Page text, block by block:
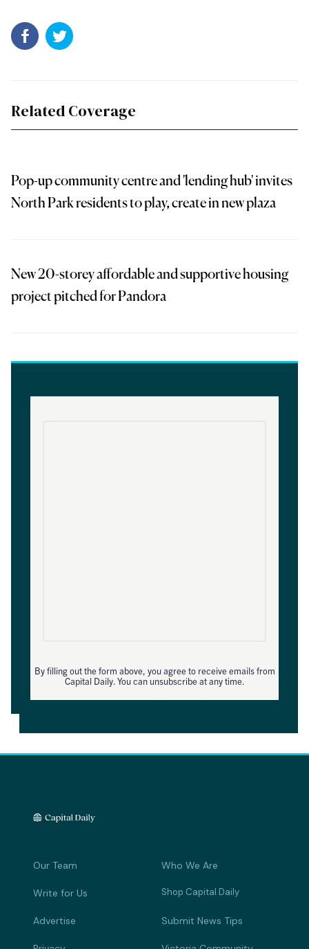
Related Coverage
Pop-up community centre and 'lending hub' invites
North Park residents to play, create in new plaza
New 20-storey affordable and supportive housing
project pitched for Pandora
By filling out the form above, you agree to receive emails from
Capital Daily. You can unsubscribe at any time.
Our Team Who We Are
Write for Us Shop Capital Daily
Advertise Submit News Tips